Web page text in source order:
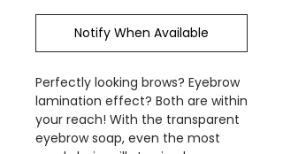
Notify When Available
Perfectly looking brows? Eyebrow
lamination effect? Both are within
your reach! With the transparent
eyebrow soap, even the most